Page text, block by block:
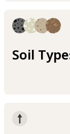
Soil